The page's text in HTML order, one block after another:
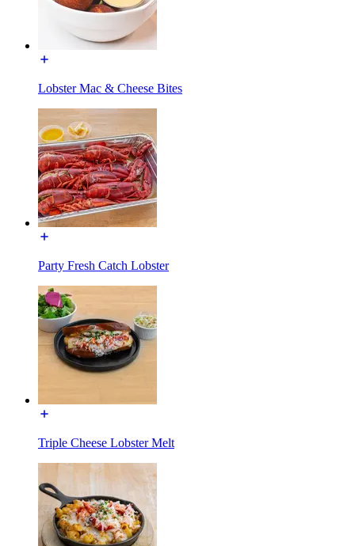
Lobster Mac & Cheese Bites
Party Fresh Catch Lobster
Triple Cheese Lobster Melt